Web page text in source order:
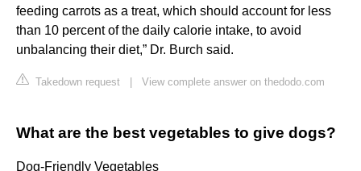
feeding carrots as a treat, which should account for less
than 10 percent of the daily calorie intake, to avoid
unbalancing their diet,” Dr. Burch said.
Takedown request View complete answer on thedodo.com
What are the best vegetables to give dogs?
Dog-Friendly Vegetables